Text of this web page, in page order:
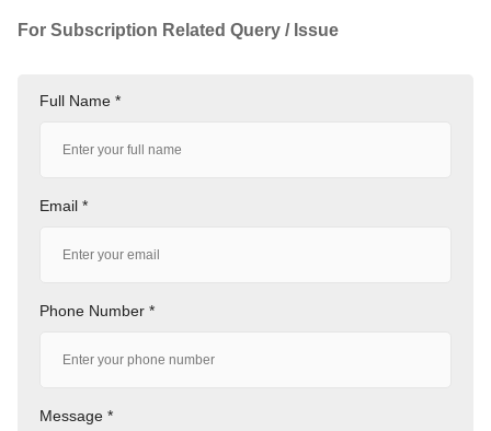
For Subscription Related Query / Issue
Full Name *
Email *
Phone Number *
Message *